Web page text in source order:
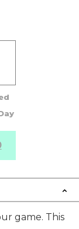
game. This